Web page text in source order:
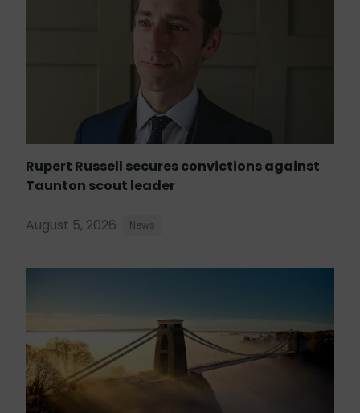
Rupert Russell secures convictions against
Taunton scout leader
August 5, 2026 News